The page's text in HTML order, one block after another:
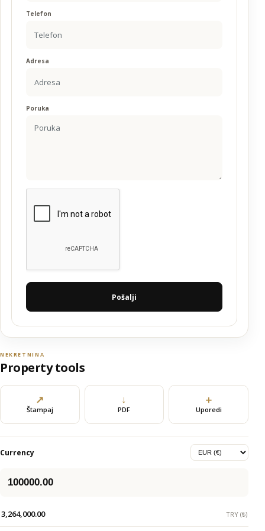
Telefon
Adresa
Poruka
Pošalji
NEKRETNINA
Property tools
↗
Štampaj
↓
PDF
＋
Uporedi
Currency
3,264,000.00 TRY (₺)